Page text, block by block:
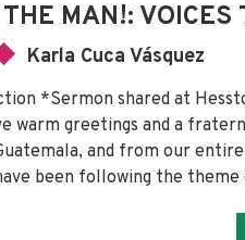
MAN!: VOICES
Karla Cuca Vásquez
*Sermon shared at
warm greetings and a
and from our
been following the